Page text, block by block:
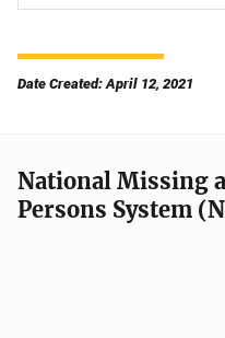
Date Created: April 12, 2021
National Missing
Persons System